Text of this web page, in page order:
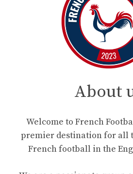
About
Welcome to French
premier destination for all
French football in the